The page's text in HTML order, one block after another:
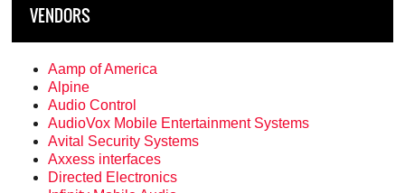
VENDORS
Aamp of America
Alpine
Audio Control
AudioVox Mobile Entertainment Systems
Avital Security Systems
Axxess interfaces
Directed Electronics